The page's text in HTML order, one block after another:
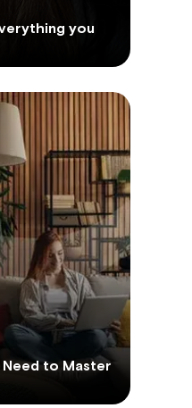
you
Need to Master